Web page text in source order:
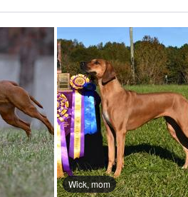
Wick, mom